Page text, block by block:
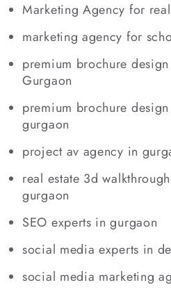
Marketing Agency for
marketing agency for
premium brochure
Gurgaon
premium brochure
gurgaon
project av agency in
real estate 3d
gurgaon
SEO experts in gurgaon
social media experts in
social media marketing